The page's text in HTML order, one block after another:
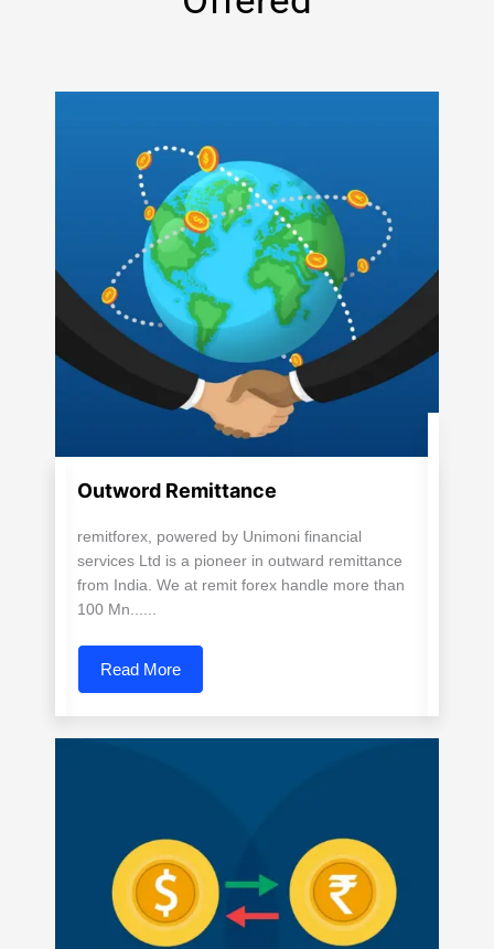
Outword Remittance
remitforex, powered by Unimoni financial
services Ltd is a pioneer in outward remittance
from India. We at remit forex handle more than
100 Mn......
Read More